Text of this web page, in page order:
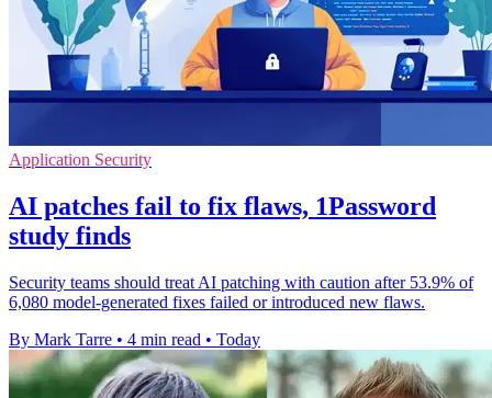
Application Security
AI patches fail to fix flaws, 1Password
study finds
Security teams should treat AI patching with caution after 53.9% of
6,080 model-generated fixes failed or introduced new flaws.
By Mark Tarre • 4 min read • Today